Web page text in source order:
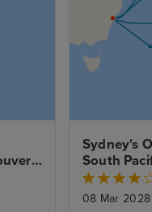
Sydney's
South
Zealand
08 Mar 2028